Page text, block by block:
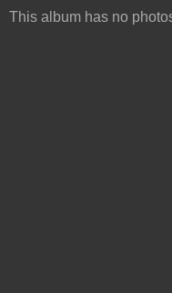
This album has no